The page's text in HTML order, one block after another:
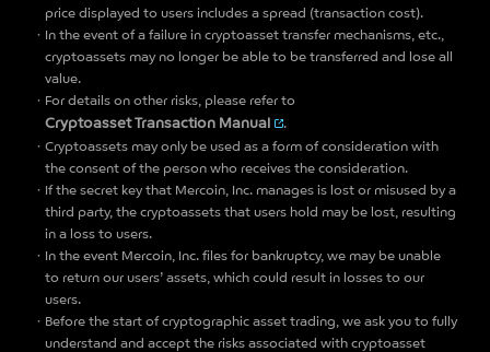
price displayed to users includes a spread (transaction cost).
In the event of a failure in cryptoasset transfer mechanisms, etc.,
cryptoassets may no longer be able to be transferred and lose all
value.
For details on other risks, please refer to
Cryptoasset Transaction Manual
.
Cryptoassets may only be used as a form of consideration with
the consent of the person who receives the consideration.
If the secret key that Mercoin, Inc. manages is lost or misused by a
third party, the cryptoassets that users hold may be lost, resulting
in a loss to users.
In the event Mercoin, Inc. files for bankruptcy, we may be unable
to return our users’ assets, which could result in losses to our
users.
Before the start of cryptographic asset trading, we ask you to fully
understand and accept the risks associated with cryptoasset